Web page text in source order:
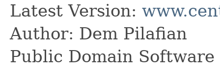
Latest Version:
Author: Dem Pilafian
Public Domain